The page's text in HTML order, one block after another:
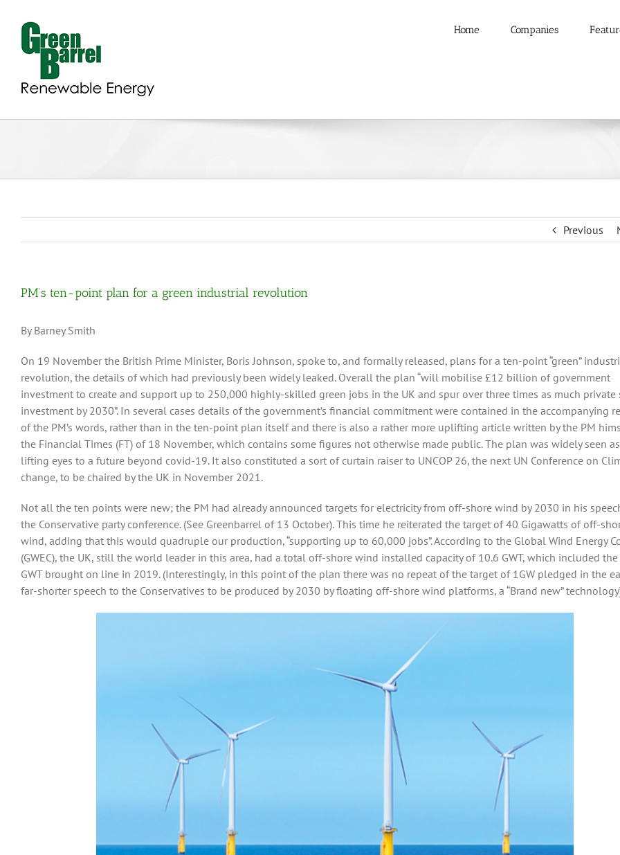
content
Home Companies
Previous
PM’s ten-point plan for a green industrial revolution
By Barney Smith
On 19 November the British Prime Minister, Boris Johnson, spoke to, and formally released, plans for a ten-point “green”
revolution, the details of which had previously been widely leaked. Overall the plan “will mobilise £12 billion of government
investment to create and support up to 250,000 highly-skilled green jobs in the UK and spur over three times as much private
investment by 2030”. In several cases details of the government’s financial commitment were contained in the accompanying
of the PM’s words, rather than in the ten-point plan itself and there is also a rather more uplifting article written by the PM
the Financial Times (FT) of 18 November, which contains some figures not otherwise made public. The plan was widely seen as
lifting eyes to a future beyond covid-19. It also constituted a sort of curtain raiser to UNCOP 26, the next UN Conference on
change, to be chaired by the UK in November 2021.
Not all the ten points were new; the PM had already announced targets for electricity from off-shore wind by 2030 in his
the Conservative party conference. (See Greenbarrel of 13 October). This time he reiterated the target of 40 Gigawatts of off-
wind, adding that this would quadruple our production, “supporting up to 60,000 jobs”. According to the Global Wind Energy
(GWEC), the UK, still the world leader in this area, had a total off-shore wind installed capacity of 10.6 GWT, which included the
GWT brought on line in 2019. (Interestingly, in this point of the plan there was no repeat of the target of 1GW pledged in the
far-shorter speech to the Conservatives to be produced by 2030 by floating off-shore wind platforms, a “Brand new”